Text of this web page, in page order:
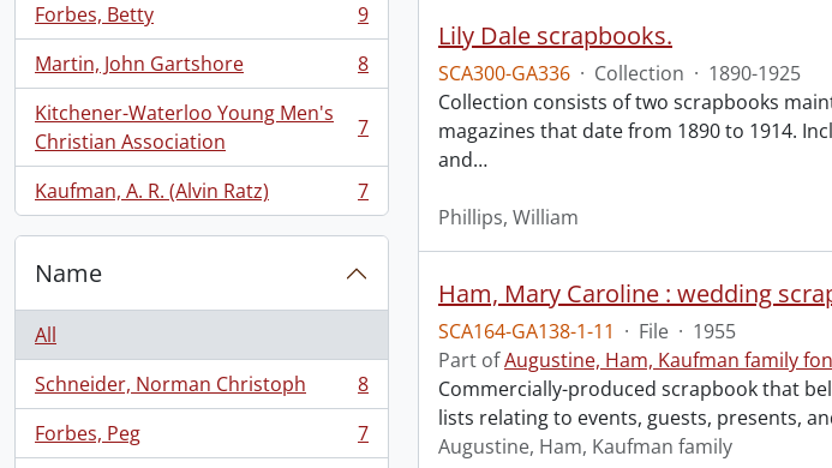
Forbes, Betty
, 9 results
9
Martin, John Gartshore
, 8 results
8
Kitchener-Waterloo Young Men's
Christian Association
, 7 results 7
Kaufman, A. R. (Alvin Ratz)
, 7 results 7
Name
All
Schneider, Norman Christoph
, 8 results
8
Forbes, Peg
, 7 results
7
Lily Dale scrapbooks.
SCA300-GA336 · Collection · 1890-1925
Collection consists of two scrapbooks
magazines that date from 1890 to 1914.
and…
Phillips, William
Ham, Mary Caroline : wedding
SCA164-GA138-1-11 · File · 1955
Part ofAugustine, Ham, Kaufman family
Commercially-produced scrapbook that
lists relating to events, guests, presents,
Augustine, Ham, Kaufman family